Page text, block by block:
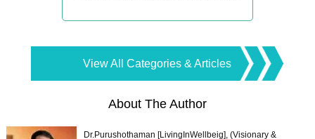
View All Categories & Articles
About The Author
Dr.Purushothaman [LivingInWellbeig], (Visionary &